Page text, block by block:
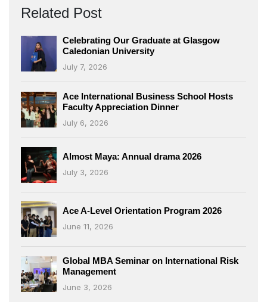
Related Post
Celebrating Our Graduate at Glasgow
Caledonian University
July 7, 2026
Ace International Business School Hosts
Faculty Appreciation Dinner
July 6, 2026
Almost Maya: Annual drama 2026
July 3, 2026
Ace A-Level Orientation Program 2026
June 11, 2026
Global MBA Seminar on International Risk
Management
June 3, 2026